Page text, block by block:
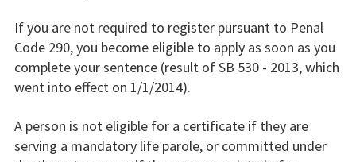
If you are not required to register pursuant to Penal
Code 290, you become eligible to apply as soon as you
complete your sentence (result of SB 530 - 2013, which
went into effect on 1/1/2014).
A person is not eligible for a certificate if they are
serving a mandatory life parole, or committed under